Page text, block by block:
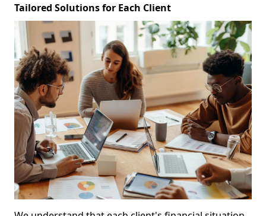
Tailored Solutions for Each Client